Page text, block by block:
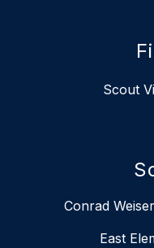
Scout
Conrad
East